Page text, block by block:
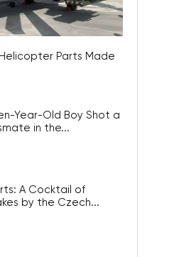
Parts Made
Year-Old Boy Shot a
in the...
A Cocktail of
by the Czech...